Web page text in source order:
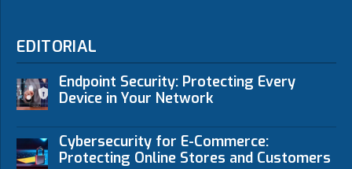
EDITORIAL
Endpoint Security: Protecting Every
Device in Your Network
Cybersecurity for E-Commerce:
Protecting Online Stores and Customers